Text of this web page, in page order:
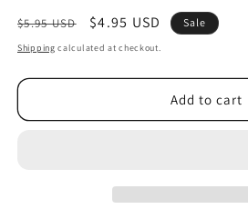
Regular
price
$5.95 USD
Sale
price
$4.95 USD Sale
Shipping calculated at checkout.
Add to cart